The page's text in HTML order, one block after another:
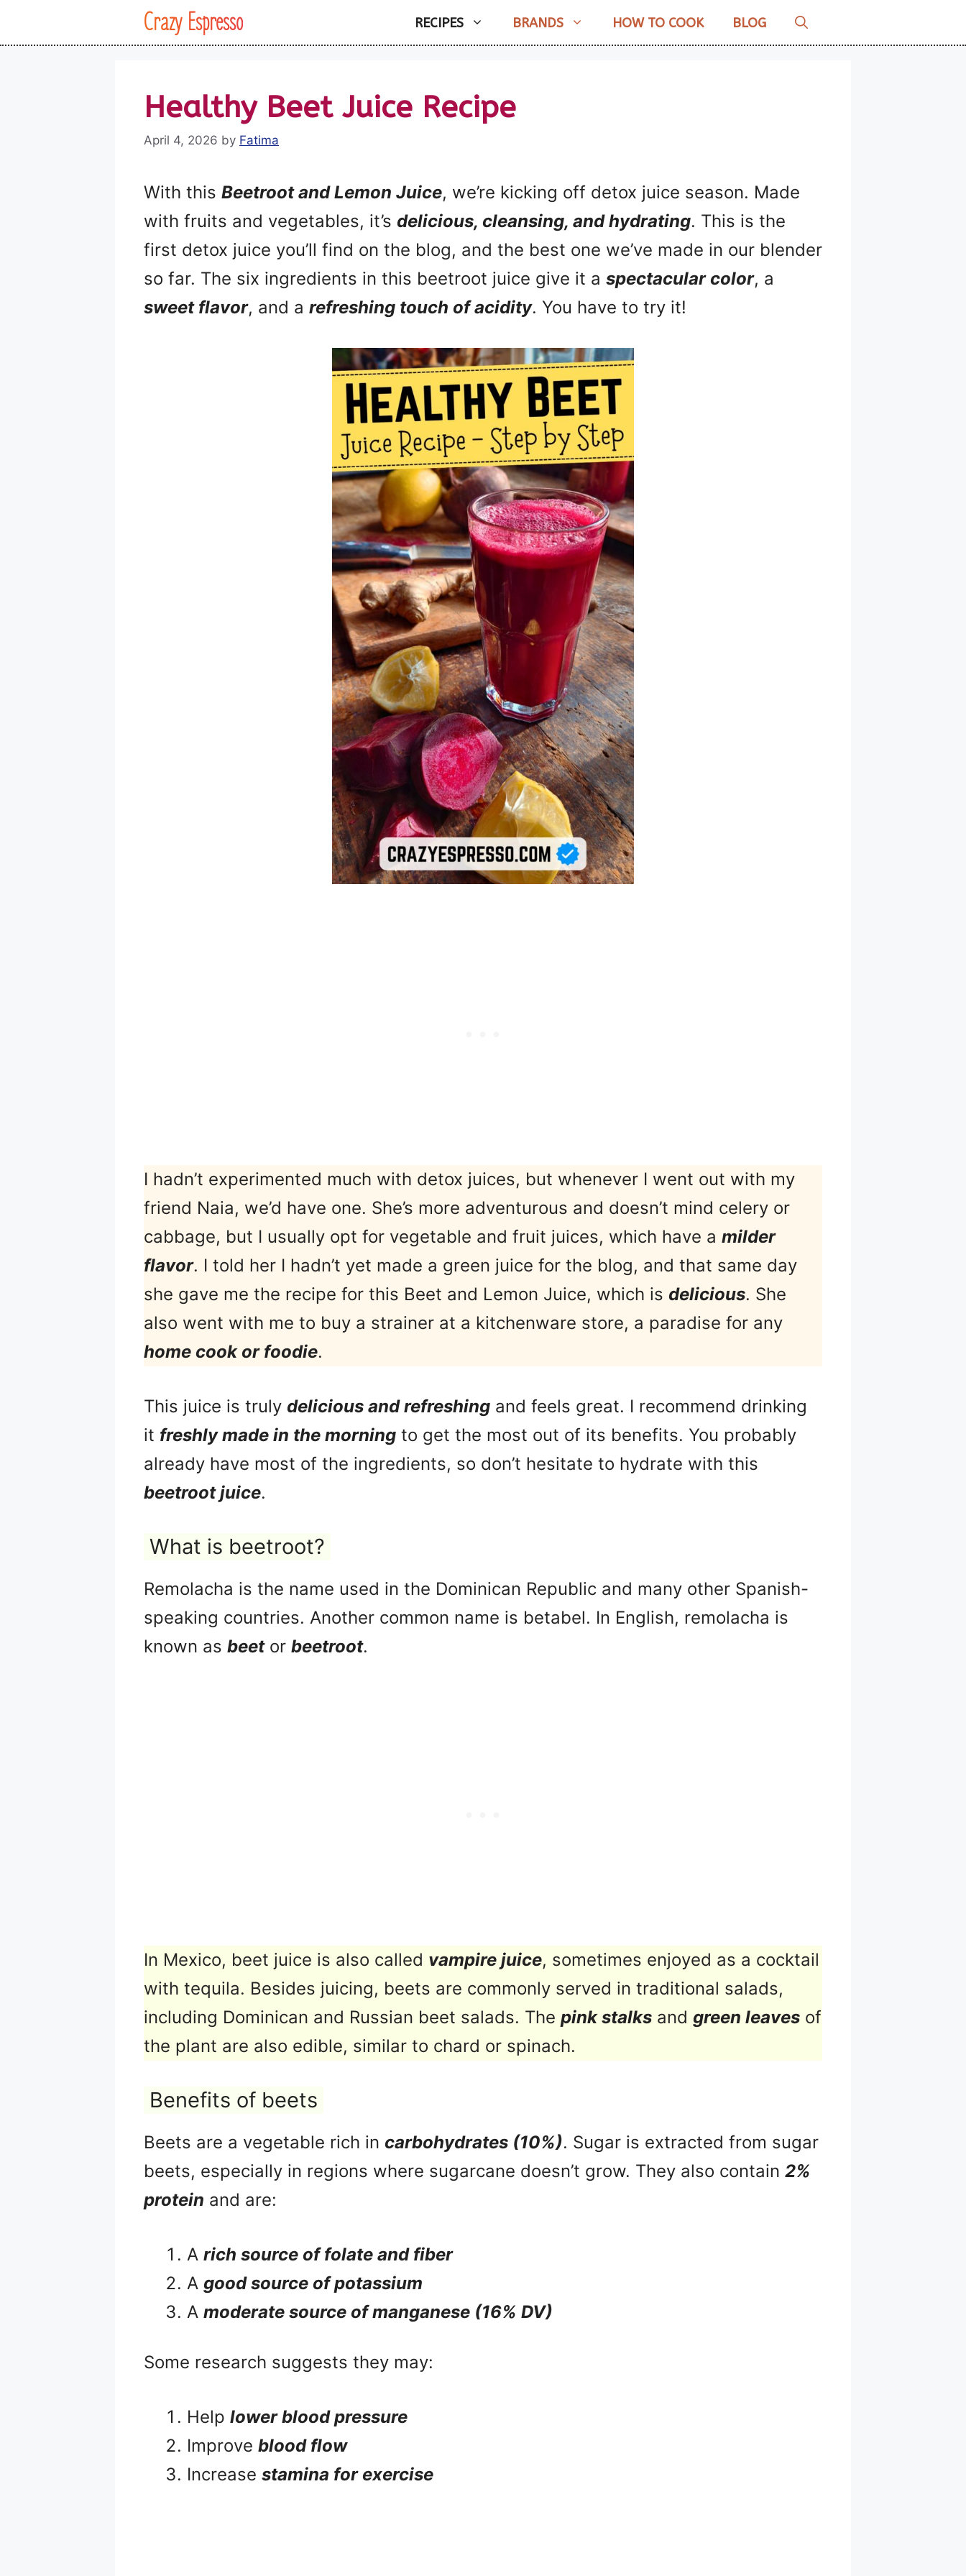
Crazy Espresso RECIPES BRANDS HOW TO COOK BLOG
Healthy Beet Juice Recipe
April 4, 2026 by Fatima
With this Beetroot and Lemon Juice, we’re kicking off detox juice season. Made
with fruits and vegetables, it’s delicious, cleansing, and hydrating. This is the
first detox juice you’ll find on the blog, and the best one we’ve made in our blender
so far. The six ingredients in this beetroot juice give it a spectacular color, a
sweet flavor, and a refreshing touch of acidity. You have to try it!
I hadn’t experimented much with detox juices, but whenever I went out with my
friend Naia, we’d have one. She’s more adventurous and doesn’t mind celery or
cabbage, but I usually opt for vegetable and fruit juices, which have a milder
flavor. I told her I hadn’t yet made a green juice for the blog, and that same day
she gave me the recipe for this Beet and Lemon Juice, which is delicious. She
also went with me to buy a strainer at a kitchenware store, a paradise for any
home cook or foodie.
This juice is truly delicious and refreshing and feels great. I recommend drinking
it freshly made in the morning to get the most out of its benefits. You probably
already have most of the ingredients, so don’t hesitate to hydrate with this
beetroot juice.
What is beetroot?
Remolacha is the name used in the Dominican Republic and many other Spanish-
speaking countries. Another common name is betabel. In English, remolacha is
known as beetor beetroot.
In Mexico, beet juice is also called vampire juice, sometimes enjoyed as a cocktail
with tequila. Besides juicing, beets are commonly served in traditional salads,
including Dominican and Russian beet salads. The pink stalks and green leaves of
the plant are also edible, similar to chard or spinach.
Benefits of beets
Beets are a vegetable rich in carbohydrates (10%). Sugar is extracted from sugar
beets, especially in regions where sugarcane doesn’t grow. They also contain 2%
protein and are:
A rich source of folate and fiber
A good source of potassium
A moderate source of manganese (16% DV)
Some research suggests they may:
Help lower blood pressure
Improve blood flow
Increase stamina for exercise